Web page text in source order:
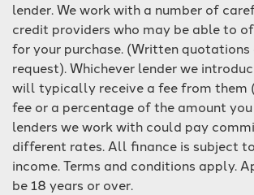
SEARCH
Reset
lender. We work with a number of
credit providers who may be able to
for your purchase. (Written
request). Whichever lender we
will typically receive a fee from them
fee or a percentage of the amount
lenders we work with could pay
different rates. All finance is subject
income. Terms and conditions apply.
be 18 years or over.